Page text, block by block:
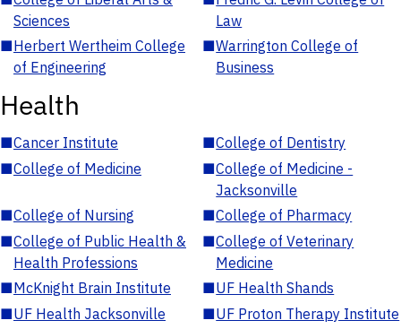
Sciences
Law
■Herbert Wertheim College
of Engineering
■Warrington College of
Business
Health
■Cancer Institute ■College of Dentistry
■College of Medicine ■College of Medicine -
Jacksonville
■College of Nursing ■College of Pharmacy
■College of Public Health &
Health Professions
■College of Veterinary
Medicine
■McKnight Brain Institute ■UF Health Shands
■UF Health Jacksonville ■UF Proton Therapy Institute